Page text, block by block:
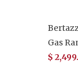
Gas
$